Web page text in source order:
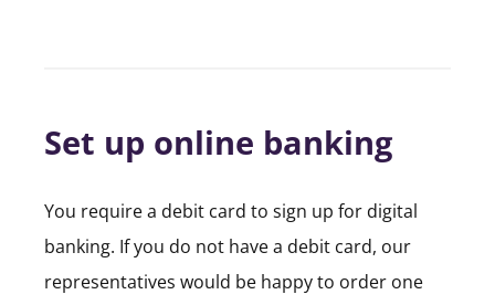
Set up online banking
You require a debit card to sign up for digital
banking. If you do not have a debit card, our
representatives would be happy to order one